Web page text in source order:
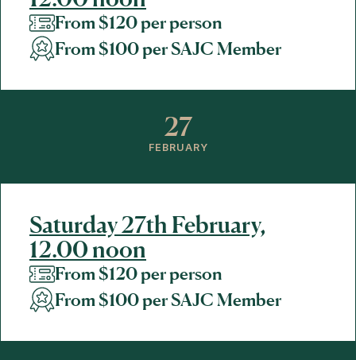
From $120 per person
From $100 per SAJC Member
27
FEBRUARY
Saturday 27th February,
12.00 noon
From $120 per person
From $100 per SAJC Member